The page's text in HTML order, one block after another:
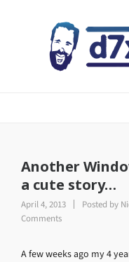
Another
a cute story…
April 4, 2013 Posted by
Comments
A few weeks ago my 4